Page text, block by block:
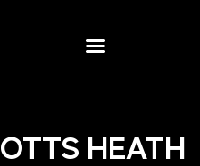
HEATH